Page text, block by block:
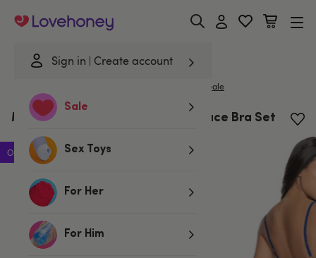
Sign in Create account
Sale
Sex Toys
For Her
For Him
Lovehoney
Mapale
Mapale Sweetheart Royal Blue Lace Bra Set
Offer